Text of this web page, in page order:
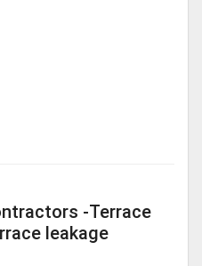
-Terrace
leakage